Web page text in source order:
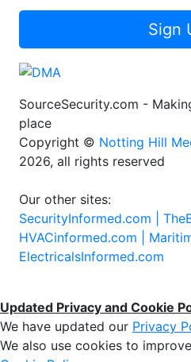
Sign
SourceSecurity.com -
place
Copyright © Notting Hill
2026, all rights reserved
Our other sites:
SecurityInformed.com |
HVACinformed.com |
ElectricalsInformed.com
Updated Privacy and Cookie
We have updated our Privacy
We also use cookies to